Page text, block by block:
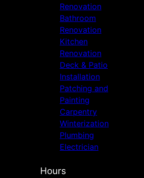
Renovation
Bathroom
Renovation
Kitchen
Renovation
Deck & Patio
Installation
Patching and
Painting
Carpentry
Winterization
Plumbing
Electrician
Hours